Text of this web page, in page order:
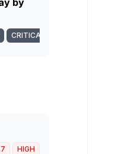
by
CRITICAL
HIGH